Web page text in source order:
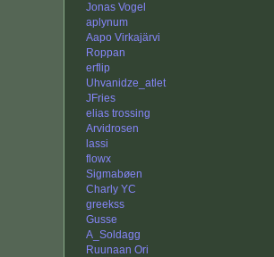
Jonas Vogel
aplynum
Aapo Virkajärvi
Roppan
erflip
Uhvanidze_atlet
JFries
elias trossing
Arvidrosen
lassi
flowx
Sigmabøen
Charly YC
greekss
Gusse
A_Soldagg
Ruunaan Ori